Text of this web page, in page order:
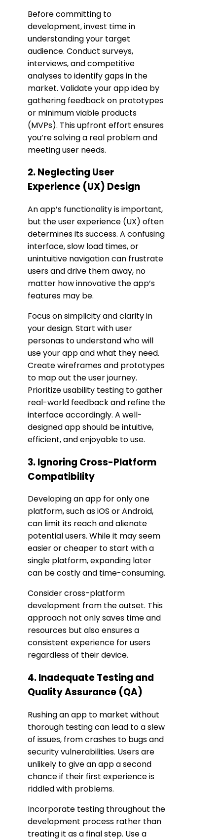
Before committing to
development, invest time in
understanding your target
audience. Conduct surveys,
interviews, and competitive
analyses to identify gaps in the
market. Validate your app idea by
gathering feedback on prototypes
or minimum viable products
(MVPs). This upfront effort ensures
you’re solving a real problem and
meeting user needs.
2. Neglecting User
Experience (UX) Design
An app’s functionality is important,
but the user experience (UX) often
determines its success. A confusing
interface, slow load times, or
unintuitive navigation can frustrate
users and drive them away, no
matter how innovative the app’s
features may be.
Focus on simplicity and clarity in
your design. Start with user
personas to understand who will
use your app and what they need.
Create wireframes and prototypes
to map out the user journey.
Prioritize usability testing to gather
real-world feedback and refine the
interface accordingly. A well-
designed app should be intuitive,
efficient, and enjoyable to use.
3. Ignoring Cross-Platform
Compatibility
Developing an app for only one
platform, such as iOS or Android,
can limit its reach and alienate
potential users. While it may seem
easier or cheaper to start with a
single platform, expanding later
can be costly and time-consuming.
Consider cross-platform
development from the outset. This
approach not only saves time and
resources but also ensures a
consistent experience for users
regardless of their device.
4. Inadequate Testing and
Quality Assurance (QA)
Rushing an app to market without
thorough testing can lead to a slew
of issues, from crashes to bugs and
security vulnerabilities. Users are
unlikely to give an app a second
chance if their first experience is
riddled with problems.
Incorporate testing throughout the
development process rather than
treating it as a final step. Use a